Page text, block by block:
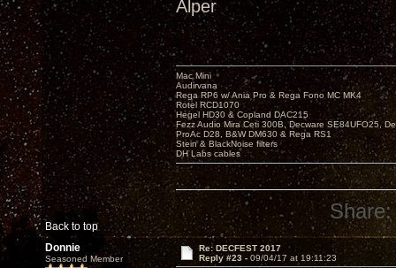
Alper
Back to top
Mac Mini
Audirvana
Rega RP6 w/ Ania Pro & Rega Fono MC MK4
Rotel RCD1070
Hegel HD30 & Copland DAC215
Fezz Audio Mira Ceti 300B, Decware SE84UFO25,
ProAc D28, B&W DM630 & Rega RS1
Stein & BlackNoise filters
DH Labs cables
Share:
Donnie
Seasoned Member
Re: DECFEST 2017
Reply #23 - 09/04/17 at 19:11:23